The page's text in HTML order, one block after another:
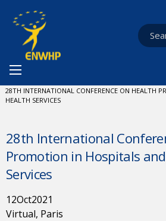
You are at:
CURRENT:
28TH INTERNATIONAL CONFERENCE ON HEALTH
HEALTH SERVICES
28th International
Promotion in Hospitals
Services
12Oct2021
Virtual, Paris